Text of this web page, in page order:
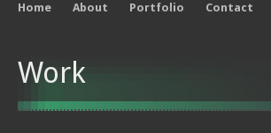
Home About Portfolio Contact
Work